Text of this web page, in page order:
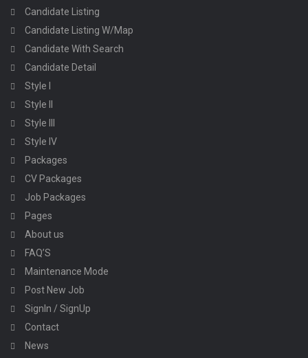
Candidate Listing
Candidate Listing W/Map
Candidate With Search
Candidate Detail
Style I
Style II
Style III
Style IV
Packages
CV Packages
Job Packages
Pages
About us
FAQ’S
Maintenance Mode
Post New Job
SignIn / SignUp
Contact
News